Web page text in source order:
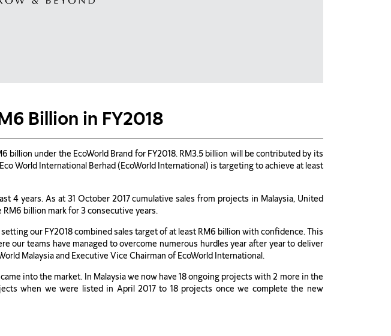
Billion in FY2018
billion under the EcoWorld Brand for FY2018. RM3.5 billion will be contributed by its
World International Berhad (EcoWorld International) is targeting to achieve at least
4 years. As at 31 October 2017 cumulative sales from projects in Malaysia, United
RM6 billion mark for 3 consecutive years.
our FY2018 combined sales target of at least RM6 billion with confidence. This
our teams have managed to overcome numerous hurdles year after year to deliver
Malaysia and Executive Vice Chairman of EcoWorld International.
into the market. In Malaysia we now have 18 ongoing projects with 2 more in the
when we were listed in April 2017 to 18 projects once we complete the new